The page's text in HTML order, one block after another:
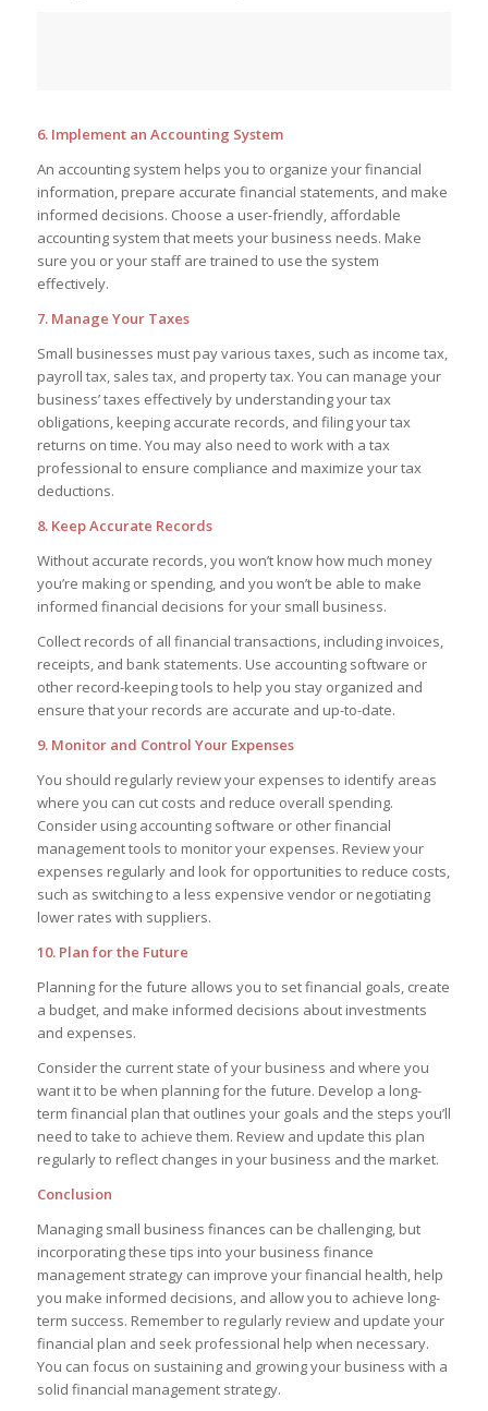
6. Implement an Accounting System
An accounting system helps you to organize your financial
information, prepare accurate financial statements, and make
informed decisions. Choose a user-friendly, affordable
accounting system that meets your business needs. Make
sure you or your staff are trained to use the system
effectively.
7. Manage Your Taxes
Small businesses must pay various taxes, such as income tax,
payroll tax, sales tax, and property tax. You can manage your
business’ taxes effectively by understanding your tax
obligations, keeping accurate records, and filing your tax
returns on time. You may also need to work with a tax
professional to ensure compliance and maximize your tax
deductions.
8. Keep Accurate Records
Without accurate records, you won’t know how much money
you’re making or spending, and you won’t be able to make
informed financial decisions for your small business.
Collect records of all financial transactions, including invoices,
receipts, and bank statements. Use accounting software or
other record-keeping tools to help you stay organized and
ensure that your records are accurate and up-to-date.
9. Monitor and Control Your Expenses
You should regularly review your expenses to identify areas
where you can cut costs and reduce overall spending.
Consider using accounting software or other financial
management tools to monitor your expenses. Review your
expenses regularly and look for opportunities to reduce costs,
such as switching to a less expensive vendor or negotiating
lower rates with suppliers.
10. Plan for the Future
Planning for the future allows you to set financial goals, create
a budget, and make informed decisions about investments
and expenses.
Consider the current state of your business and where you
want it to be when planning for the future. Develop a long-
term financial plan that outlines your goals and the steps you’ll
need to take to achieve them. Review and update this plan
regularly to reflect changes in your business and the market.
Conclusion
Managing small business finances can be challenging, but
incorporating these tips into your business finance
management strategy can improve your financial health, help
you make informed decisions, and allow you to achieve long-
term success. Remember to regularly review and update your
financial plan and seek professional help when necessary.
You can focus on sustaining and growing your business with a
solid financial management strategy.